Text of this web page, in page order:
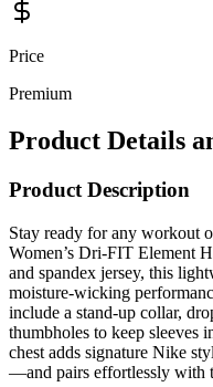
Price
Premium
Product Details
Product Description
Stay ready for any workout
Women’s Dri-FIT Element
and spandex jersey, this
moisture-wicking
include a stand-up collar,
thumbholes to keep sleeves
chest adds signature Nike
—and pairs effortlessly with